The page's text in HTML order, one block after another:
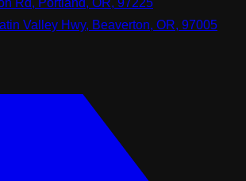
Valley Hwy, Beaverton, OR, 97005